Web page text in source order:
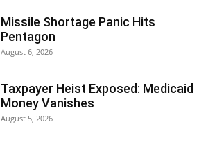
Missile Shortage Panic Hits
Pentagon
August 6, 2026
Taxpayer Heist Exposed: Medicaid
Money Vanishes
August 5, 2026